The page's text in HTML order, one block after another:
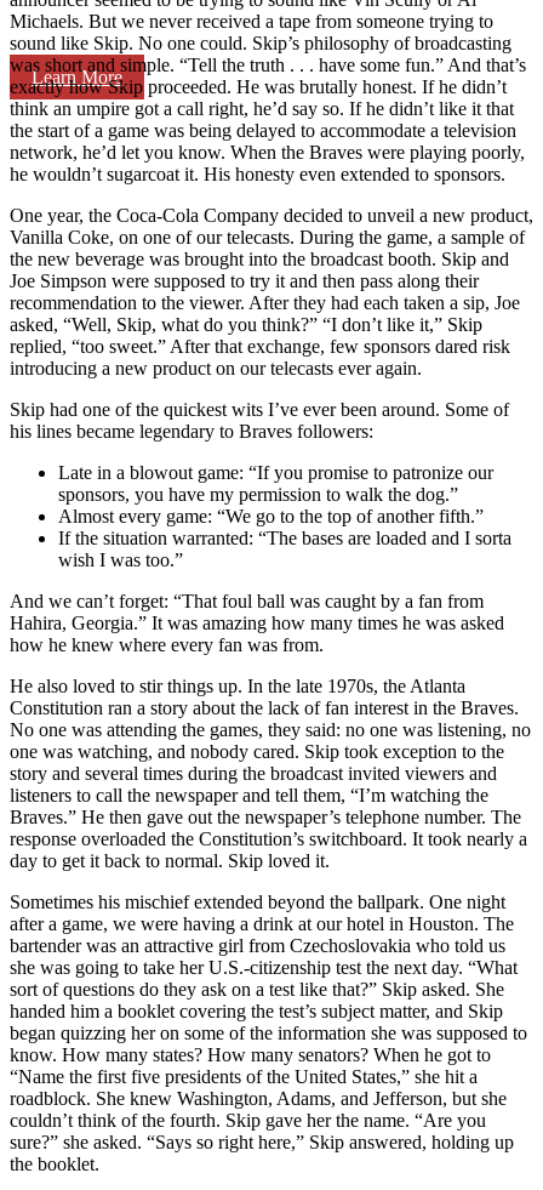
Learn More
Michaels. But we never received a tape from someone trying to
sound like Skip. No one could. Skip’s philosophy of broadcasting
was short and simple. “Tell the truth . . . have some fun.” And that’s
exactly how Skip proceeded. He was brutally honest. If he didn’t
think an umpire got a call right, he’d say so. If he didn’t like it that
the start of a game was being delayed to accommodate a television
network, he’d let you know. When the Braves were playing poorly,
he wouldn’t sugarcoat it. His honesty even extended to sponsors.
One year, the Coca-Cola Company decided to unveil a new product,
Vanilla Coke, on one of our telecasts. During the game, a sample of
the new beverage was brought into the broadcast booth. Skip and
Joe Simpson were supposed to try it and then pass along their
recommendation to the viewer. After they had each taken a sip, Joe
asked, “Well, Skip, what do you think?” “I don’t like it,” Skip
replied, “too sweet.” After that exchange, few sponsors dared risk
introducing a new product on our telecasts ever again.
Skip had one of the quickest wits I’ve ever been around. Some of
his lines became legendary to Braves followers:
Late in a blowout game: “If you promise to patronize our
sponsors, you have my permission to walk the dog.”
Almost every game: “We go to the top of another fifth.”
If the situation warranted: “The bases are loaded and I sorta
wish I was too.”
And we can’t forget: “That foul ball was caught by a fan from
Hahira, Georgia.” It was amazing how many times he was asked
how he knew where every fan was from.
He also loved to stir things up. In the late 1970s, the Atlanta
Constitution ran a story about the lack of fan interest in the Braves.
No one was attending the games, they said: no one was listening, no
one was watching, and nobody cared. Skip took exception to the
story and several times during the broadcast invited viewers and
listeners to call the newspaper and tell them, “I’m watching the
Braves.” He then gave out the newspaper’s telephone number. The
response overloaded the Constitution’s switchboard. It took nearly a
day to get it back to normal. Skip loved it.
Sometimes his mischief extended beyond the ballpark. One night
after a game, we were having a drink at our hotel in Houston. The
bartender was an attractive girl from Czechoslovakia who told us
she was going to take her U.S.-citizenship test the next day. “What
sort of questions do they ask on a test like that?” Skip asked. She
handed him a booklet covering the test’s subject matter, and Skip
began quizzing her on some of the information she was supposed to
know. How many states? How many senators? When he got to
“Name the first five presidents of the United States,” she hit a
roadblock. She knew Washington, Adams, and Jefferson, but she
couldn’t think of the fourth. Skip gave her the name. “Are you
sure?” she asked. “Says so right here,” Skip answered, holding up
the booklet.